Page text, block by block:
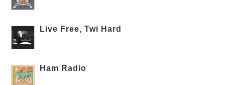
Live Free, Twi Hard
Ham Radio